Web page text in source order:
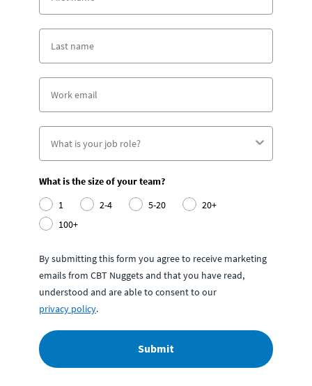
What is the size of your team?
1
2-4 5-20
20+
100+
By submitting this form you agree to receive marketing
emails from CBT Nuggets and that you have read,
understood and are able to consent to our
privacy policy.
Submit